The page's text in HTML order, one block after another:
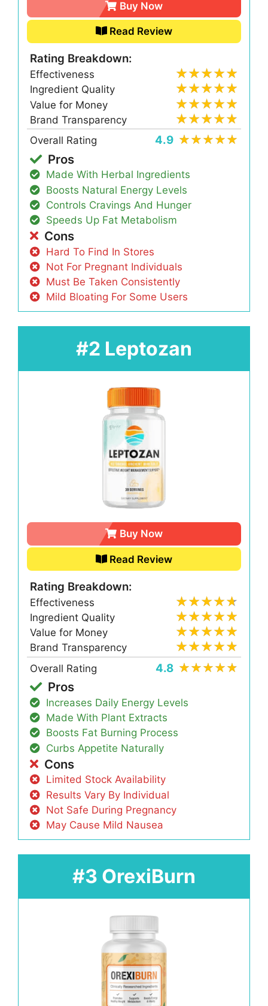
Buy Now
Read Review
Rating Breakdown:
Effectiveness
Ingredient Quality
Value for Money
Brand Transparency
Overall Rating
4.9
Pros
Made With Herbal Ingredients
Boosts Natural Energy Levels
Controls Cravings And Hunger
Speeds Up Fat Metabolism
Cons
Hard To Find In Stores
Not For Pregnant Individuals
Must Be Taken Consistently
Mild Bloating For Some Users
#2 Leptozan
Buy Now
Read Review
Rating Breakdown:
Effectiveness
Ingredient Quality
Value for Money
Brand Transparency
Overall Rating
4.8
Pros
Increases Daily Energy Levels
Made With Plant Extracts
Boosts Fat Burning Process
Curbs Appetite Naturally
Cons
Limited Stock Availability
Results Vary By Individual
Not Safe During Pregnancy
May Cause Mild Nausea
#3 OrexiBurn